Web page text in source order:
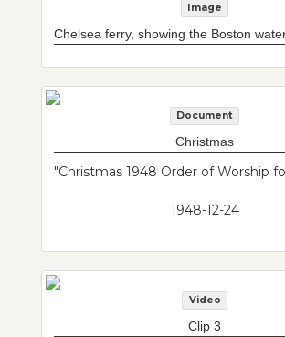
Image
Document
Christmas
1948-12-24
Video
Clip 3